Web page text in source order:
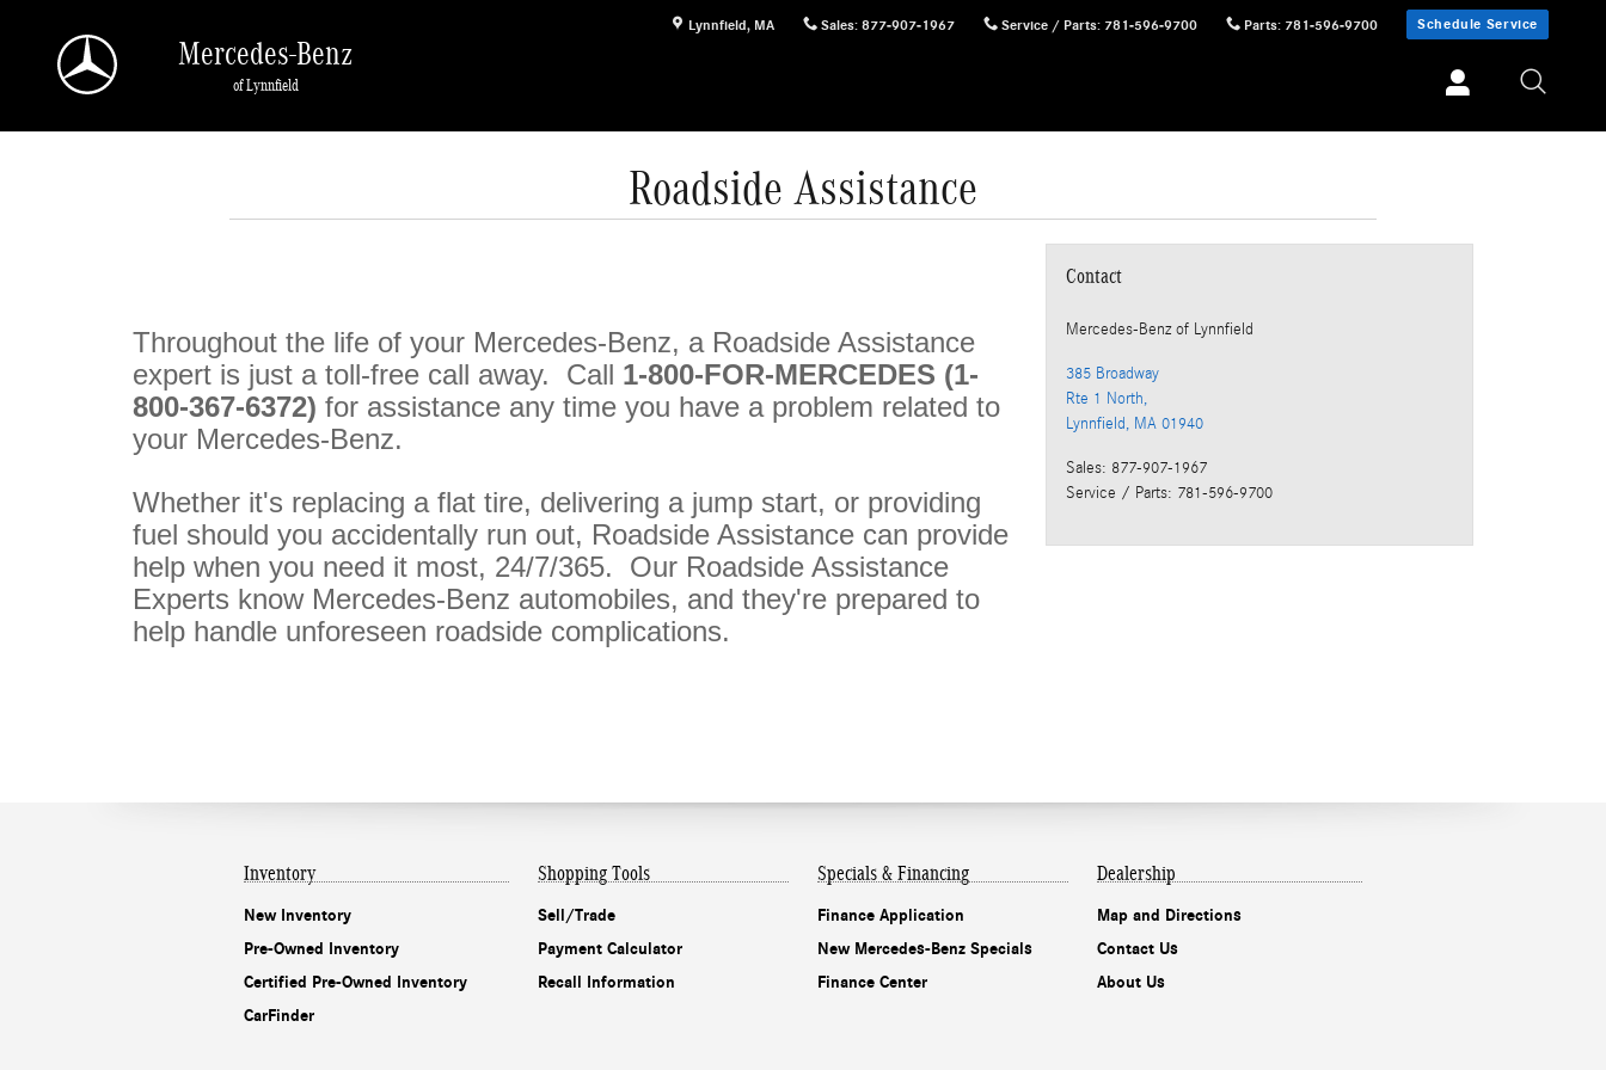
Lynnfield, MA Sales: 877-907-1967 Service / Parts: 781-596-9700 Parts: 781-596-9700 Schedule Service
Mercedes-Benz
of Lynnfield
Roadside Assistance
Throughout the life of your Mercedes-Benz, a Roadside Assistance
expert is just a toll-free call away. Call 1-800-FOR-MERCEDES (1-
800-367-6372) for assistance any time you have a problem related to
your Mercedes-Benz.
Whether it's replacing a flat tire, delivering a jump start, or providing
fuel should you accidentally run out, Roadside Assistance can provide
help when you need it most, 24/7/365. Our Roadside Assistance
Experts know Mercedes-Benz automobiles, and they're prepared to
help handle unforeseen roadside complications.
Contact
Mercedes-Benz of Lynnfield
385 Broadway
Rte 1 North,
Lynnfield, MA 01940
Sales: 877-907-1967
Service / Parts: 781-596-9700
Inventory
New Inventory
Pre-Owned Inventory
Certified Pre-Owned Inventory
CarFinder
Shopping Tools
Sell/Trade
Payment Calculator
Recall Information
Specials & Financing
Finance Application
New Mercedes-Benz Specials
Finance Center
Dealership
Map and Directions
Contact Us
About Us